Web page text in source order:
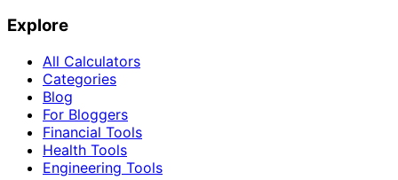
Explore
All Calculators
Categories
Blog
For Bloggers
Financial Tools
Health Tools
Engineering Tools